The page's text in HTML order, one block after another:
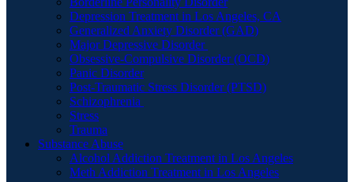
Depression Treatment in Los Angeles, CA
Generalized Anxiety Disorder (GAD)
Major Depressive Disorder
Obsessive-Compulsive Disorder (OCD)
Panic Disorder
Post-Traumatic Stress Disorder (PTSD)
Schizophrenia
Stress
Trauma
Substance Abuse
Alcohol Addiction Treatment in Los Angeles
Meth Addiction Treatment in Los Angeles